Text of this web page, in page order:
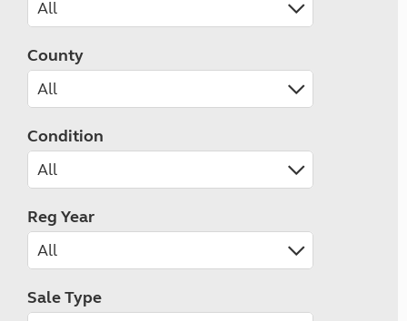
County
Condition
Reg Year
Sale Type